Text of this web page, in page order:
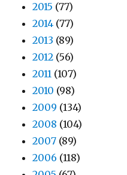
2015 (77)
2014 (77)
2013 (89)
2012 (56)
2011 (107)
2010 (98)
2009 (134)
2008 (104)
2007 (89)
2006 (118)